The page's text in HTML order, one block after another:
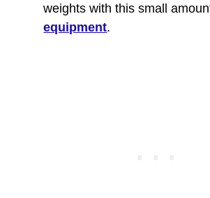
weights with this small
equipment.